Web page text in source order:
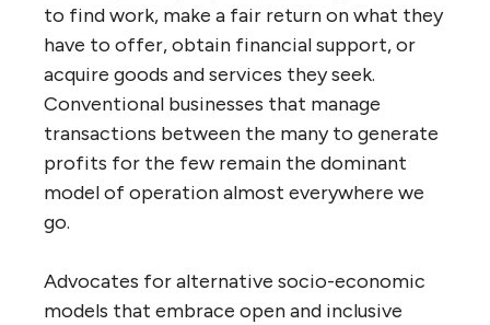
to find work, make a fair return on what they
have to offer, obtain financial support, or
acquire goods and services they seek.
Conventional businesses that manage
transactions between the many to generate
profits for the few remain the dominant
model of operation almost everywhere we
go.
Advocates for alternative socio-economic
models that embrace open and inclusive